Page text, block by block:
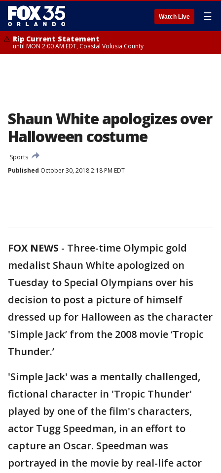
Watch Live ☰
Rip Current Statement
until MON 2:00 AM EDT, Coastal Volusia County
Shaun White apologizes over
Halloween costume
Sports
Published October 30, 2018 2:18 PM EDT
FOX NEWS - Three-time Olympic gold
medalist Shaun White apologized on
Tuesday to Special Olympians over his
decision to post a picture of himself
dressed up for Halloween as the character
'Simple Jack’ from the 2008 movie ‘Tropic
Thunder.’
'Simple Jack' was a mentally challenged,
fictional character in 'Tropic Thunder'
played by one of the film's characters,
actor Tugg Speedman, in an effort to
capture an Oscar. Speedman was
portrayed in the movie by real-life actor